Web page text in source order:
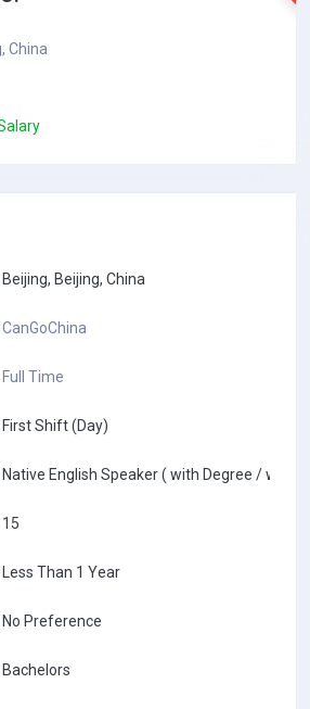
China
Beijing, Beijing, China
CanGoChina
Full Time
First Shift (Day)
Native English Speaker ( with Degree / with
15
Less Than 1 Year
No Preference
Bachelors